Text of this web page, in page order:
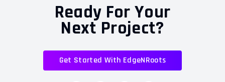
Ready For Your
Next Project?
Get Started With EdgeNRoots